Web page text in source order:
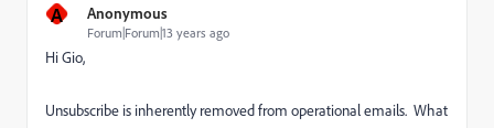
A Anonymous
Forum|Forum|13 years ago
Hi Gio,
Unsubscribe is inherently removed from operational emails. What